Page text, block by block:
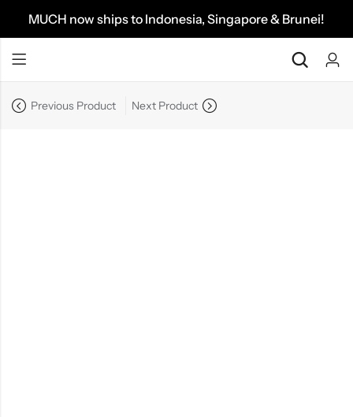
MUCH now ships to Indonesia, Singapore & Brunei!
Previous Product Next Product